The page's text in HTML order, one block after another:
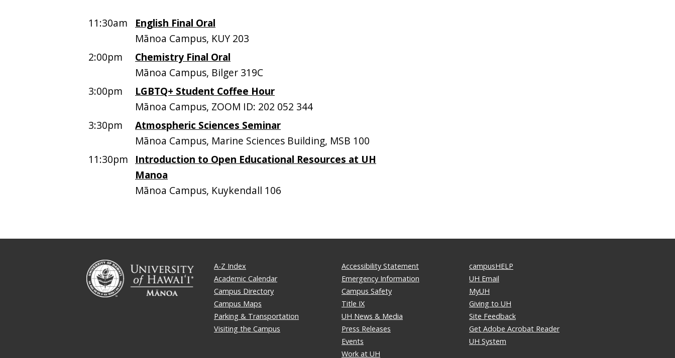
11:30am
English Final Oral
Mānoa Campus, KUY 203
2:00pm
Chemistry Final Oral
Mānoa Campus, Bilger 319C
3:00pm
LGBTQ+ Student Coffee Hour
Mānoa Campus, ZOOM ID: 202 052 344
3:30pm
Atmospheric Sciences Seminar
Mānoa Campus, Marine Sciences Building, MSB 100
11:30pm
Introduction to Open Educational Resources at UH
Manoa
Mānoa Campus, Kuykendall 106
A-Z Index
Academic Calendar
Campus Directory
Campus Maps
Parking & Transportation
Visiting the Campus
Accessibility Statement
Emergency Information
Campus Safety
Title IX
UH News & Media
Press Releases
Events
Work at UH
campusHELP
UH Email
MyUH
Giving to UH
Site Feedback
Get Adobe Acrobat Reader
UH System